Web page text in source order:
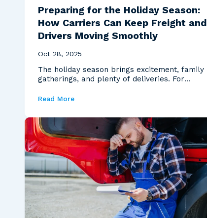
Preparing for the Holiday Season:
How Carriers Can Keep Freight and
Drivers Moving Smoothly
Oct 28, 2025
The holiday season brings excitement, family
gatherings, and plenty of deliveries. For
Read More